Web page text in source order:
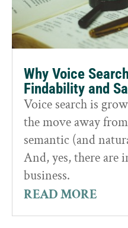
Why Voice
Findability and
Voice search is
the move away
semantic (and
And, yes, there are
business.
READ MORE